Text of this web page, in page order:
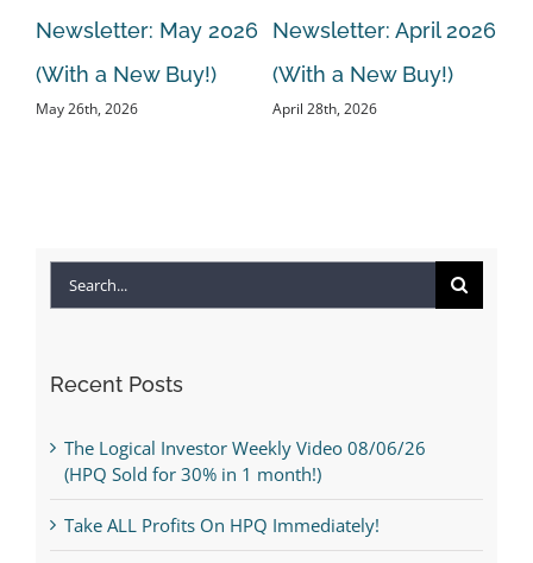
Newsletter: May 2026
(With a New Buy!)
May 26th, 2026
Newsletter: April 2026
(With a New Buy!)
April 28th, 2026
Recent Posts
The Logical Investor Weekly Video 08/06/26
(HPQ Sold for 30% in 1 month!)
Take ALL Profits On HPQ Immediately!